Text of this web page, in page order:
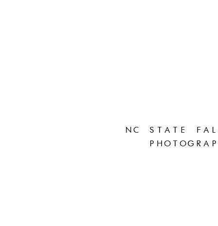
NC STATE